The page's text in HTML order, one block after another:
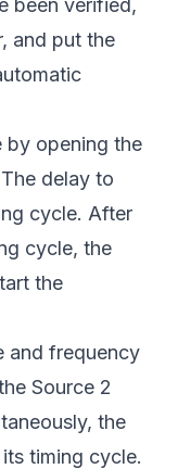
been verified,
and put the
by opening the
delay to
cycle. After
cycle, the
the
and frequency
Source 2
the
timing cycle.